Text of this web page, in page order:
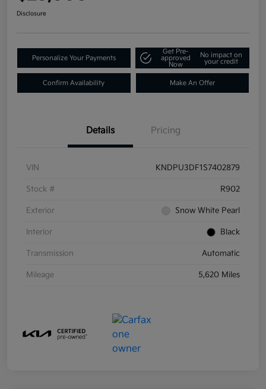
Disclosure
Personalize Your Payments
Get Pre-
approved
Now
No impact on
your credit
Confirm Availability Make An Offer
Details Pricing
VIN KNDPU3DF1S7402879
Stock # R902
Exterior Snow White Pearl
Interior Black
Transmission Automatic
Mileage 5,620 Miles